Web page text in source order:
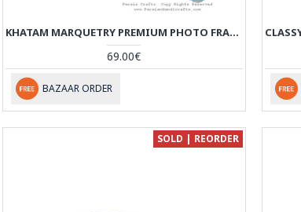
KHATAM MARQUETRY PREMIUM PHOTO FRAME WITH BACK STAND - HKH3923
69.00€
BAZAAR ORDER
SOLD | REORDER